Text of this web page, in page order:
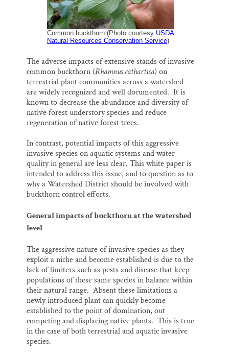
Common buckthorn (Photo courtesy USDA
Natural Resources Conservation Service)
The adverse impacts of extensive stands of invasive
common buckthorn (Rhamnus cathartica) on
terrestrial plant communities across a watershed
are widely recognized and well documented. It is
known to decrease the abundance and diversity of
native forest understory species and reduce
regeneration of native forest trees.
In contrast, potential impacts of this aggressive
invasive species on aquatic systems and water
quality in general are less clear. This white paper is
intended to address this issue, and to question as to
why a Watershed District should be involved with
buckthorn control efforts.
General impacts of buckthorn at the watershed
level
The aggressive nature of invasive species as they
exploit a niche and become established is due to the
lack of limiters such as pests and disease that keep
populations of these same species in balance within
their natural range. Absent these limitations a
newly introduced plant can quickly become
established to the point of domination, out
competing and displacing native plants. This is true
in the case of both terrestrial and aquatic invasive
species.